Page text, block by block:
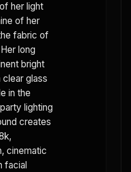
her light
of her
fabric of
long
bright
clear glass
in the
lighting
creates
cinematic
facial